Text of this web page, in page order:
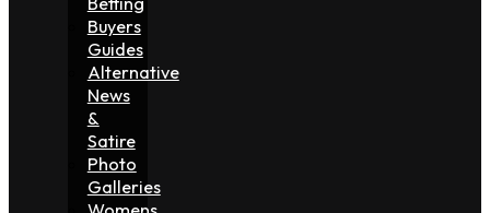
Buyers
Guides
Alternative
News
&
Satire
Photo
Galleries